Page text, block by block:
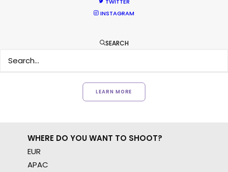
INSTAGRAM
SEARCH
production worldwide?
LEARN MORE
WHERE DO YOU WANT TO SHOOT?
EUR
APAC